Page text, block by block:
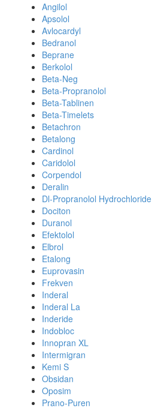
Angilol
Apsolol
Avlocardyl
Bedranol
Beprane
Berkolol
Beta-Neg
Beta-Propranolol
Beta-Tablinen
Beta-Timelets
Betachron
Betalong
Cardinol
Caridolol
Corpendol
Deralin
Dl-Propranolol Hydrochloride
Dociton
Duranol
Efektolol
Elbrol
Etalong
Euprovasin
Frekven
Inderal
Inderal La
Inderide
Indobloc
Innopran XL
Intermigran
Kemi S
Obsidan
Oposim
Prano-Puren